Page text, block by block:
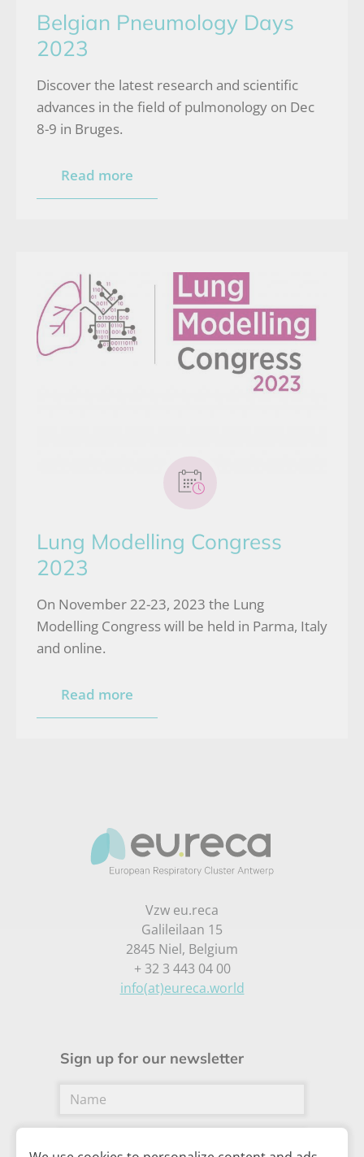
Read more
Discover the latest research and scientific
advances in the field of pulmonology on Dec
8-9 in Bruges.
Belgian Pneumology Days
2023
Read more
On November 22-23, 2023 the Lung
Modelling Congress will be held in Parma, Italy
and online.
Lung Modelling Congress
2023
Vzw eu.reca
Galileilaan 15
2845 Niel, Belgium
+ 32 3 443 04 00
info(at)eureca.world
Sign up for our newsletter